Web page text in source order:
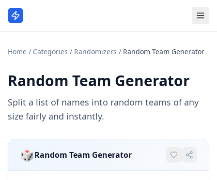
Home / Categories / Randomizers / Random Team Generator
Random Team Generator
Split a list of names into random teams of any
size fairly and instantly.
🎲Random Team Generator